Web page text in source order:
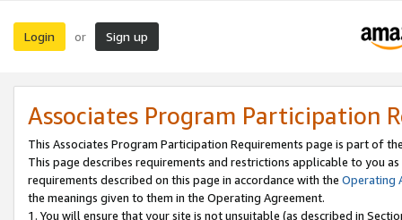
Login or Sign up
Associates Program Participation
This Associates Program Participation Requirements page is part of
This page describes requirements and restrictions applicable to you
requirements described on this page in accordance with the Operating
the meanings given to them in the Operating Agreement.
1. You will ensure that your site is not unsuitable (as described in